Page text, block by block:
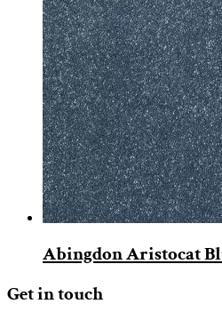
Abingdon Aristocat
Get in touch